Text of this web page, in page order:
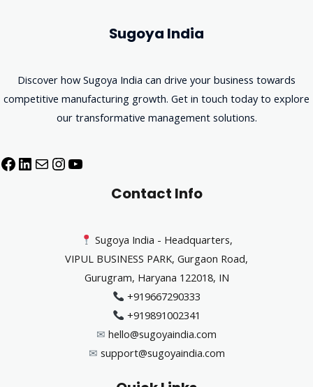
Sugoya India
Discover how Sugoya India can drive your business towards
competitive manufacturing growth. Get in touch today to explore
our transformative management solutions.
Contact Info
Sugoya India - Headquarters,
VIPUL BUSINESS PARK, Gurgaon Road,
Gurugram, Haryana 122018, IN
+919667290333
+919891002341
✉︎ hello@sugoyaindia.com
✉︎ support@sugoyaindia.com